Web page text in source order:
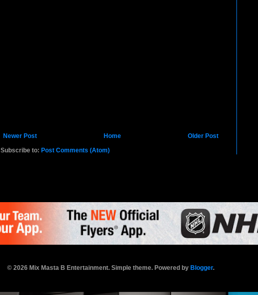
Newer Post Older Post
Home
Subscribe to: Post Comments (Atom)
© 2026 Mix Masta B Entertainment. Simple theme. Powered by Blogger.